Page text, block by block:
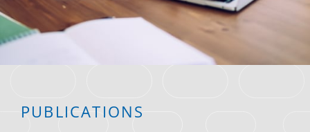
Hobby, Recreation & Hardware
Home, Laundry & Garden Care
Produce, Grains & Nuts
Thermoform
ALL APPLICATIONS
Consumer Support
Technical Support
ALL RESOURCES
PUBLICATIONS